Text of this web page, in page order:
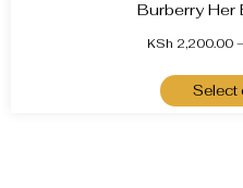
Burberry Her
KSh 2,200.00–
Select